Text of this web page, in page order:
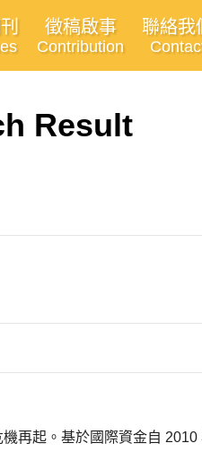
徵稿啟事
Contribution
聯絡我
Result
再起。基於國際資金自